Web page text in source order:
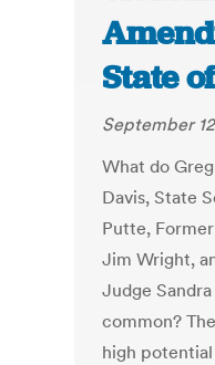
State
September
What do
Davis, State
Putte,
Jim Wright,
Judge
common?
high